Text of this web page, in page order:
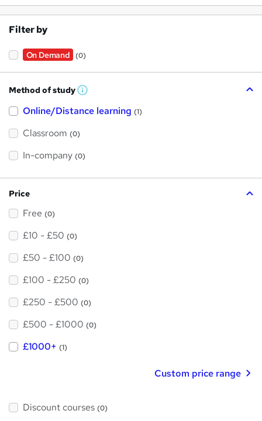
Filter by
On Demand (0)
Method of study W
a
h
i
?
Online/Distance learning (1)
Classroom (0)
In-company (0)
Price
Free (0)
£10 - £50 (0)
£50 - £100 (0)
£100 - £250 (0)
£250 - £500 (0)
£500 - £1000 (0)
£1000+ (1)
Custom price range
Discount courses (0)